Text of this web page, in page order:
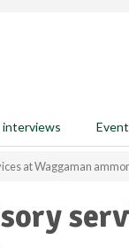
at Waggaman